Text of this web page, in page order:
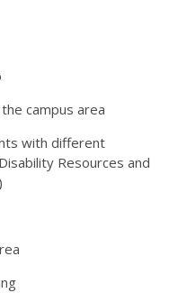
campus area
with different
Resources and